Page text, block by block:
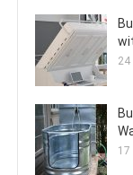
24
17